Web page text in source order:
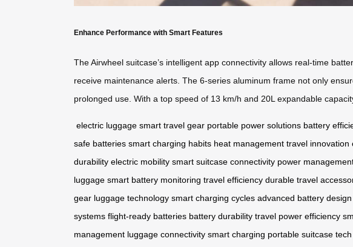
Enhance Performance with Smart Features
The Airwheel suitcase’s intelligent app connectivity allows real-time
receive maintenance alerts. The 6-series aluminum frame not only
prolonged use. With a top speed of 13 km/h and 20L expandable
electric luggage smart travel gear portable power solutions battery
safe batteries smart charging habits heat management travel innovation
durability electric mobility smart suitcase connectivity power
luggage smart battery monitoring travel efficiency durable travel
gear luggage technology smart charging cycles advanced battery design
systems flight-ready batteries battery durability travel power efficiency
management luggage connectivity smart charging portable suitcase tech